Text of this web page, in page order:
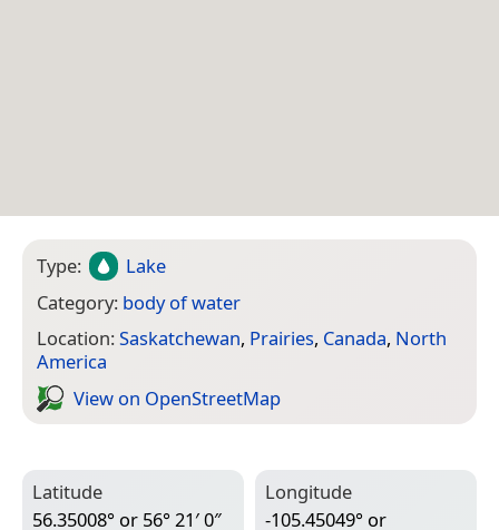
Type:
Lake
Category: body of water
Location:Saskatchewan, Prairies, Canada, North
America
View on Open­Street­Map
Latitude
56.35008° or 56° 21′ 0″
Longitude
-105.45049° or